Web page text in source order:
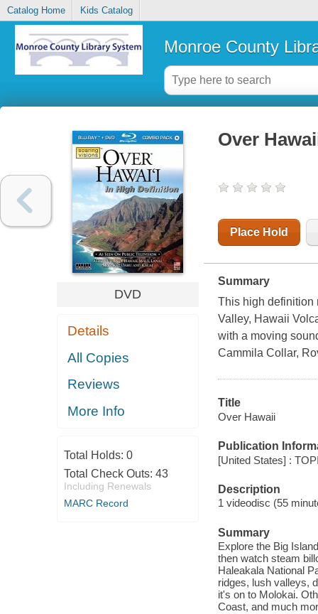
Catalog Home Kids Catalog
Monroe County
DVD
Details
All Copies
Reviews
More Info
Total Holds: 0
Total Check Outs: 43
Including Renewals
MARC Record
Over
Place Hold
Summary
This high definition
Valley, Hawaii
with a moving
Cammila Collar,
Title
Over Hawaii
Publication
[United States] :
Description
1 videodisc (55
Summary
Explore the Big
then watch steam
Haleakala National
ridges, lush valleys,
it's on to Molokai.
Coast, and much